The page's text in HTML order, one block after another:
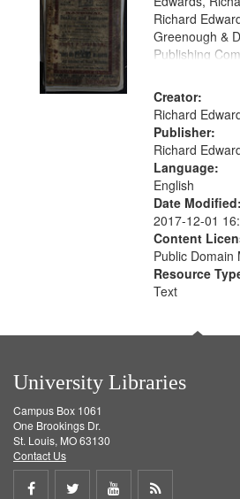
that
match
your
search
criteria
Richard
Greenough &
Publishing
Creator:
Richard
Publisher:
Richard
Language:
English
Date Modified:
2017-12-01
Content
Public Domain
Resource
Text
University Libraries
Campus Box 1061
One Brookings Dr.
St. Louis, MO 63130
Contact Us
Share
Share
ShareGet